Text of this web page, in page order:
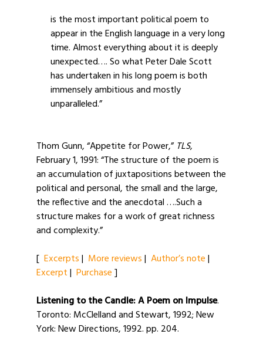
is the most important political poem to
appear in the English language in a very long
time. Almost everything about it is deeply
unexpected…. So what Peter Dale Scott
has undertaken in his long poem is both
immensely ambitious and mostly
unparalleled.”
Thom Gunn, “Appetite for Power,”TLS,
February 1, 1991: “The structure of the poem is
an accumulation of juxtapositions between the
political and personal, the small and the large,
the reflective and the anecdotal ….Such a
structure makes for a work of great richness
and complexity.”
[ Excerpts| More reviews| Author’s note|
Excerpt| Purchase]
Listening to the Candle: A Poem on Impulse.
Toronto: McClelland and Stewart, 1992; New
York: New Directions, 1992. pp. 204.